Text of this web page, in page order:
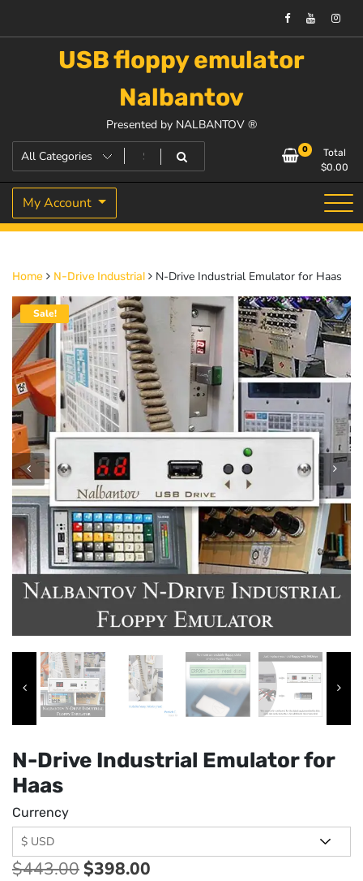
USB floppy emulator
Nalbantov
Presented by NALBANTOV ®
0
Total
$0.00
My Account
Home N-Drive Industrial N-Drive Industrial Emulator for Haas
Sale!
N-Drive Industrial Emulator for
Haas
Currency
$443.00$398.00